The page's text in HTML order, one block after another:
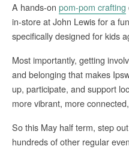
A hands-on pom-pom crafting
in-store at John Lewis for a
specifically designed for kids
Most importantly, getting
and belonging that makes
up, participate, and support
more vibrant, more
So this May half term, step
hundreds of other regular